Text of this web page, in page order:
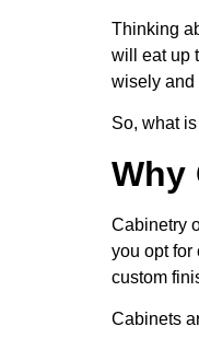
Thinking
will eat up
wisely and
So, what
Why
Cabinetry
you opt for
custom
Cabinets